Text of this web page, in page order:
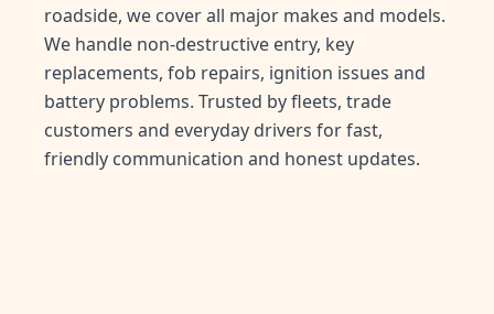
roadside, we cover all major makes and models.
We handle non-destructive entry, key
replacements, fob repairs, ignition issues and
battery problems. Trusted by fleets, trade
customers and everyday drivers for fast,
friendly communication and honest updates.